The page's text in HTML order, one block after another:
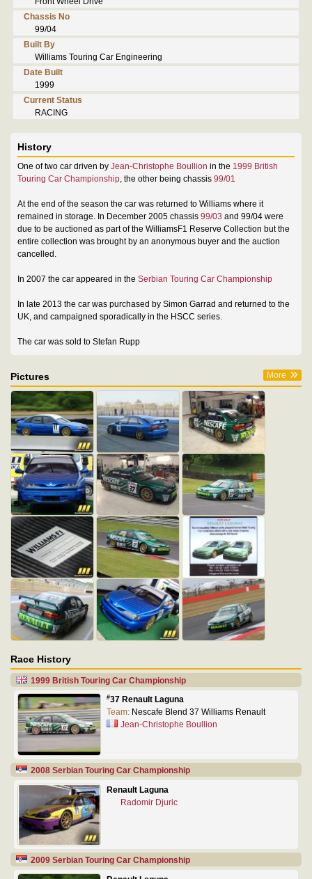
Chassis No
99/04
Built By
Williams Touring Car Engineering
Date Built
1999
Current Status
RACING
History
One of two car driven by Jean-Christophe Boullion in the 1999 British
Touring Car Championship, the other being chassis 99/01
At the end of the season the car was returned to Williams where it
remained in storage. In December 2005 chassis 99/03 and 99/04 were
due to be auctioned as part of the WilliamsF1 Reserve Collection but the
entire collection was brought by an anonymous buyer and the auction
cancelled.
In 2007 the car appeared in the Serbian Touring Car Championship
In late 2013 the car was purchased by Simon Garrad and returned to the
UK, and campaigned sporadically in the HSCC series.
The car was sold to Stefan Rupp
More
Pictures
Race History
1999 British Touring Car Championship
#37 Renault Laguna
Team: Nescafe Blend 37 Williams Renault
Jean-Christophe Boullion
2008 Serbian Touring Car Championship
Renault Laguna
Radomir Djuric
2009 Serbian Touring Car Championship